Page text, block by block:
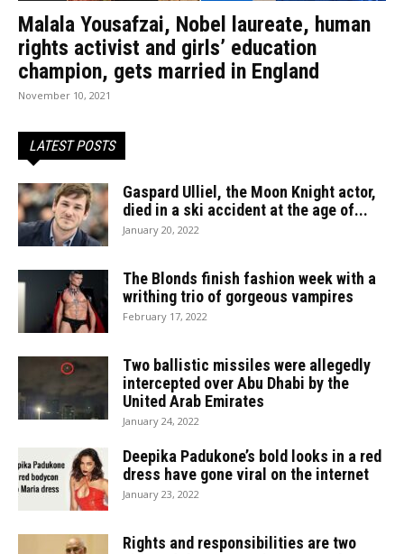
Malala Yousafzai, Nobel laureate, human
rights activist and girls’ education
champion, gets married in England
November 10, 2021
LATEST POSTS
Gaspard Ulliel, the Moon Knight actor,
died in a ski accident at the age of...
January 20, 2022
The Blonds finish fashion week with a
writhing trio of gorgeous vampires
February 17, 2022
Two ballistic missiles were allegedly
intercepted over Abu Dhabi by the
United Arab Emirates
January 24, 2022
Deepika Padukone’s bold looks in a red
dress have gone viral on the internet
January 23, 2022
Rights and responsibilities are two